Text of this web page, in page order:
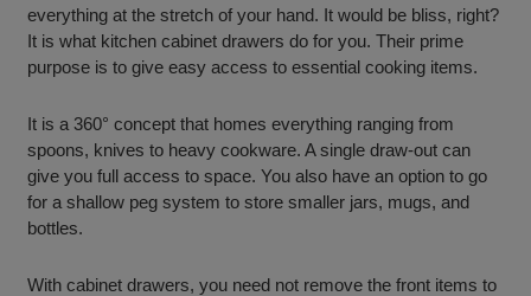
everything at the stretch of your hand. It would be bliss, right?
It is what kitchen cabinet drawers do for you. Their prime
purpose is to give easy access to essential cooking items.
It is a 360° concept that homes everything ranging from
spoons, knives to heavy cookware. A single draw-out can
give you full access to space. You also have an option to go
for a shallow peg system to store smaller jars, mugs, and
bottles.
With cabinet drawers, you need not remove the front items to